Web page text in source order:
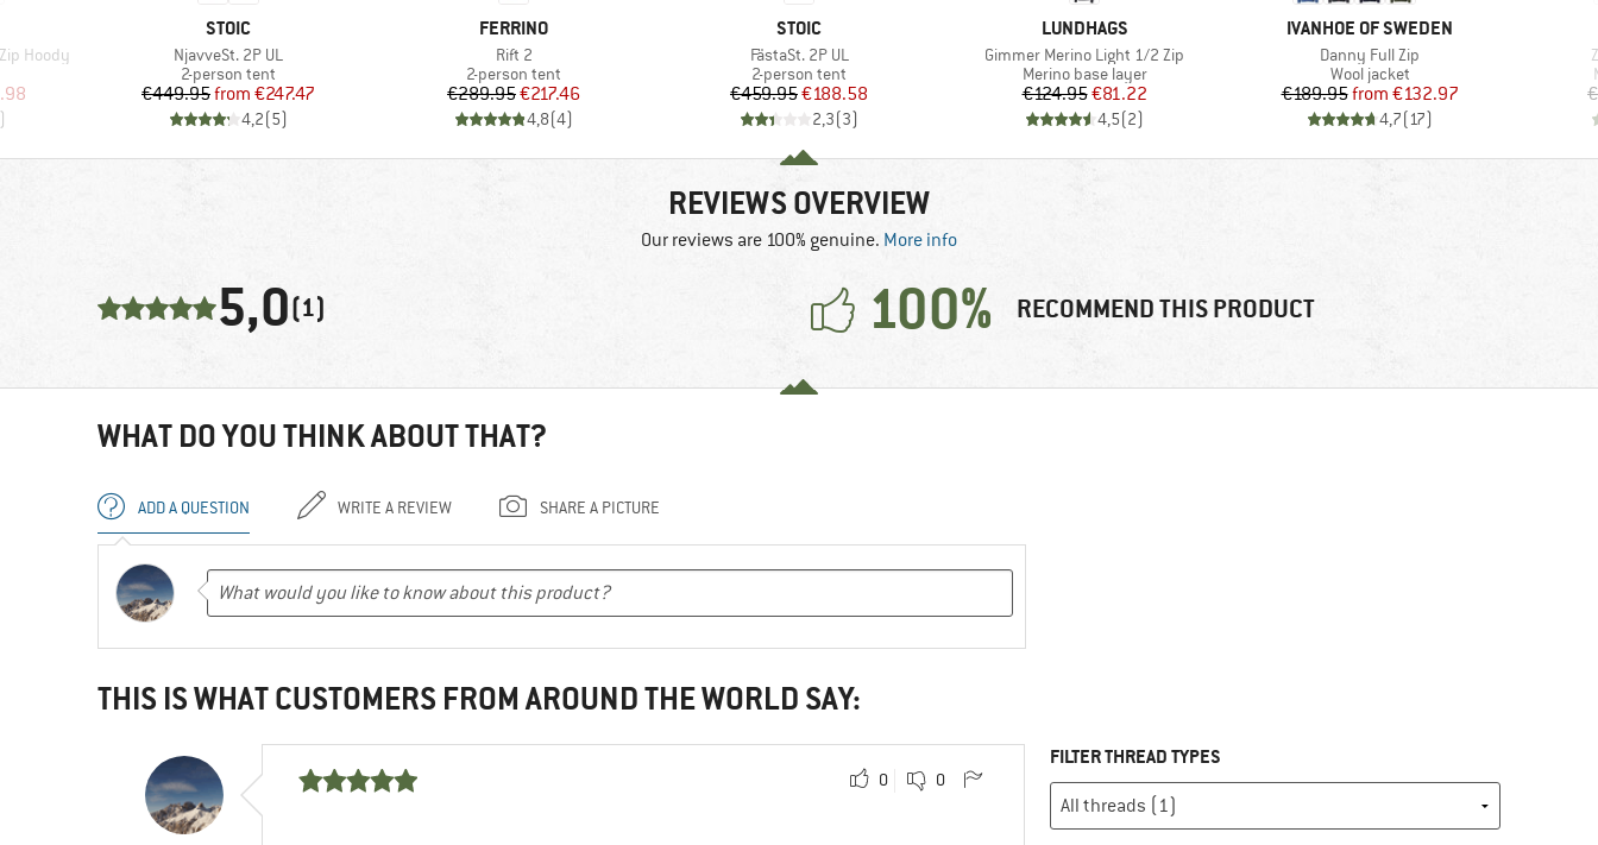
Hoody
Price
BRAND
STOIC
Item(s)
NjavveSt. 2P UL
Product group
2-person tent
Price
€449.95 Reduced Price
from €247.47
4,2(5)
BRAND
FERRINO
Item(s)
Rift 2
Product group
2-person tent
Price
€289.95Reduced Price
€217.46
4,8(4)
BRAND
STOIC
Item(s)
FästaSt. 2P UL
Product group
2-person tent
Price
€459.95Reduced Price
€188.58
2,3(3)
BRAND
LUNDHAGS
Item(s)
Gimmer Merino Light 1/2 Zip
Product group
Merino base layer
Price
€124.95Reduced Price
€81.22
4,5(2)
BRAND
IVANHOE OF SWEDEN
Item(s)
Danny Full Zip
Product group
Wool jacket
Price
€189.95 Reduced Price
from €132.97
4,7(17)
REVIEWS OVERVIEW
Our reviews are 100% genuine. More info
5,0(1) 100% RECOMMEND THIS PRODUCT
WHAT DO YOU THINK ABOUT THAT?
ADD A QUESTION WRITE A REVIEW SHARE A PICTURE
THIS IS WHAT CUSTOMERS FROM AROUND THE WORLD SAY:
0 0
FILTER THREAD TYPES